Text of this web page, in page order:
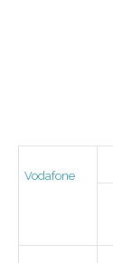
Vodafone